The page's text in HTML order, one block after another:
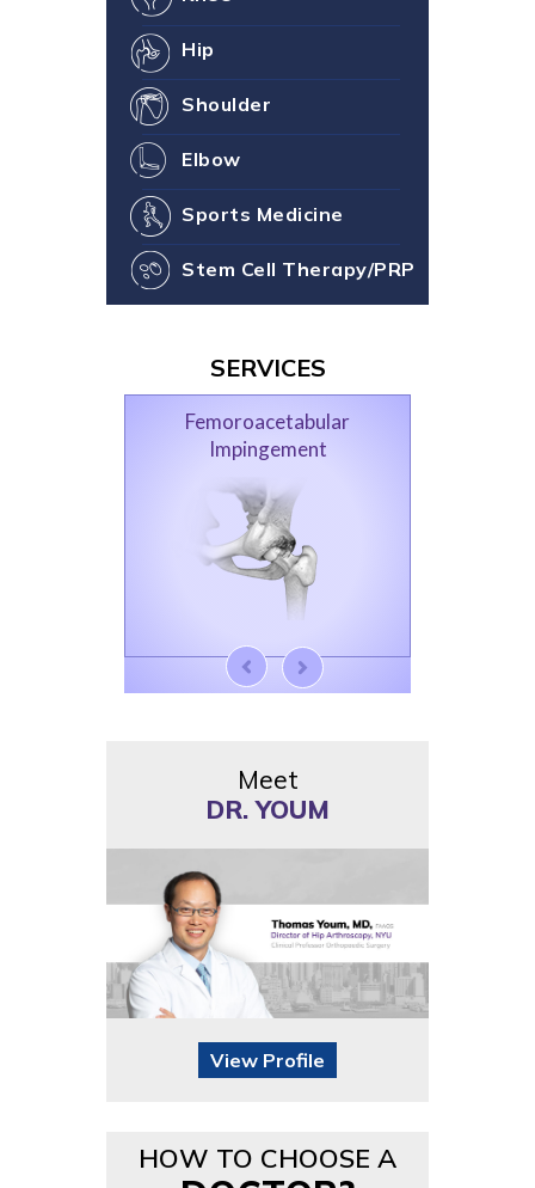
Hip
Shoulder
Elbow
Sports Medicine
Stem Cell Therapy/PRP
SERVICES
Femoroacetabular
Impingement
Meet
DR. YOUM
View Profile
HOW TO CHOOSE A